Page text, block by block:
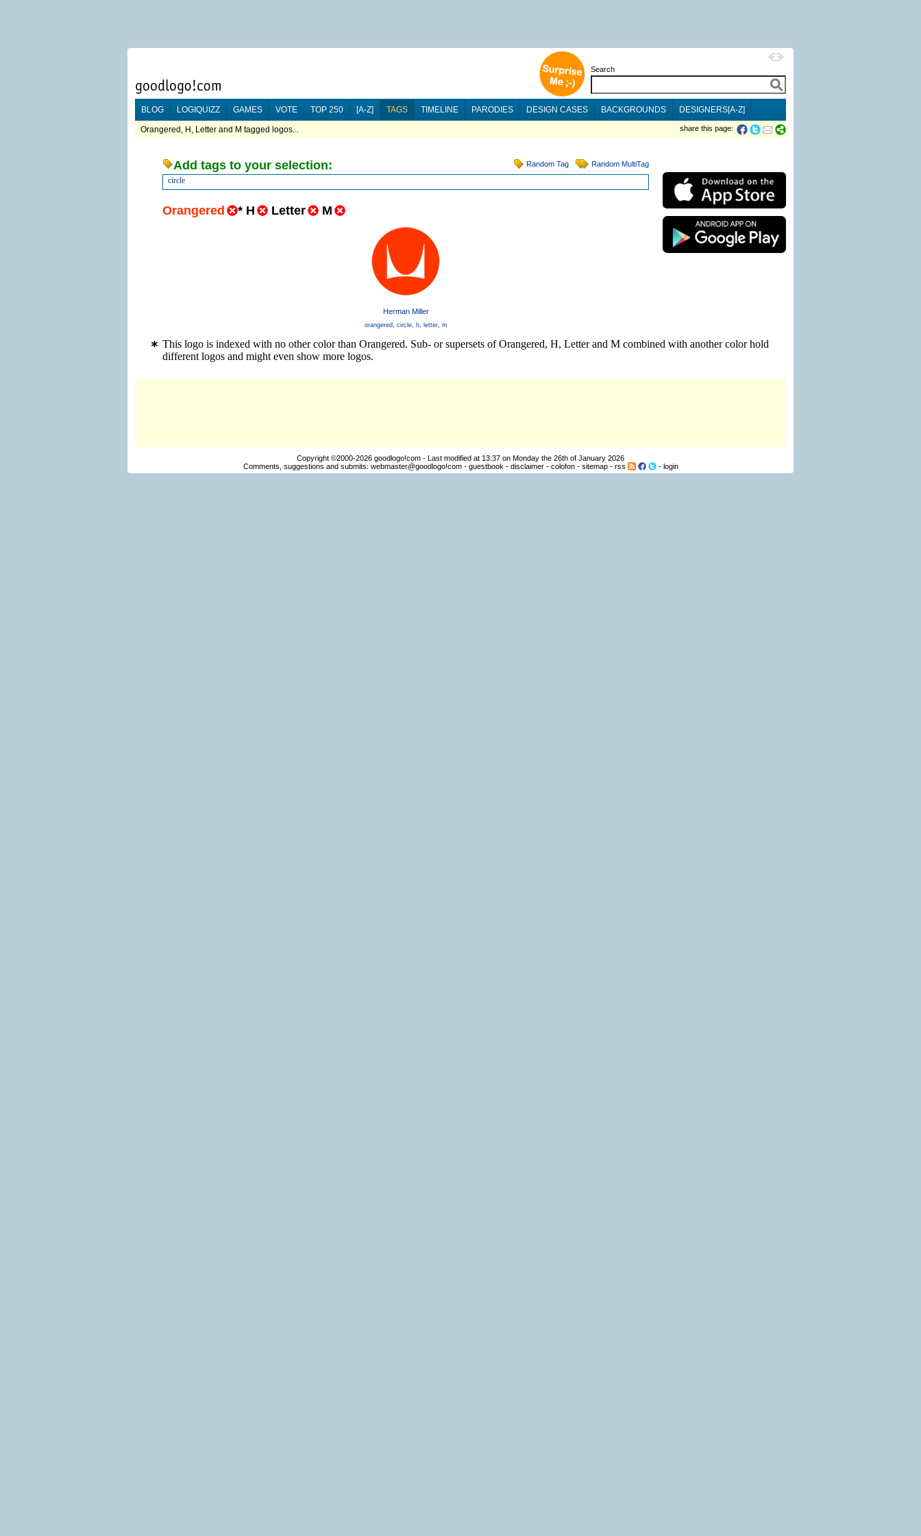
Search
BLOG LOGIQUIZZ GAMES VOTE TOP 250 [A-Z] TAGS TIMELINE PARODIES DESIGN CASES BACKGROUNDS DESIGNERS[A-Z]
Orangered, H, Letter and M tagged logos... share this page:
Random Tag Random MultiTag
Add tags to your selection:
circle
Orangered * H Letter M
Herman Miller
orangered, circle, h, letter, m
This logo is indexed with no other color than Orangered. Sub- or supersets of Orangered, H, Letter and M combined with another color hold
different logos and might even show more logos.
Copyright ©2000-2026 goodlogo!com - Last modified at 13:37 on Monday the 26th of January 2026
Comments, suggestions and submits: webmaster@goodlogo!com- guestbook - disclaimer- colofon- sitemap- rss - login